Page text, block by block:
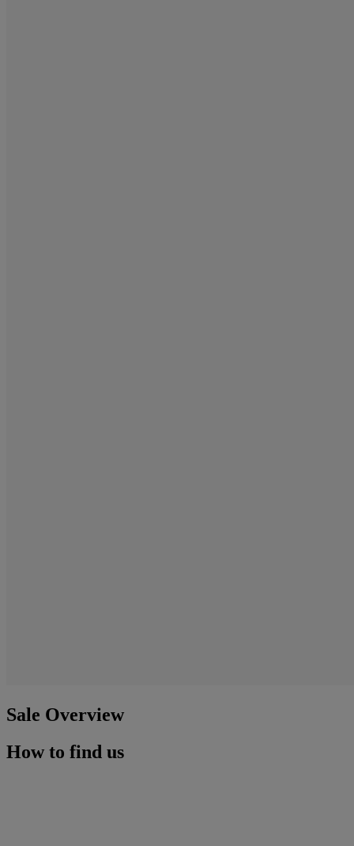
Sale Overview
How to find us